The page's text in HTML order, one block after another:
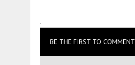
.
BE THE FIRST TO COMMENT